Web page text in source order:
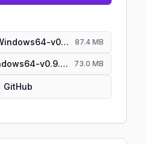
RMG-Portable-Windows64-v0.9.0.zip 87.4 MB
RMG-Setup-Windows64-v0.9.0.exe 73.0 MB
GitHub